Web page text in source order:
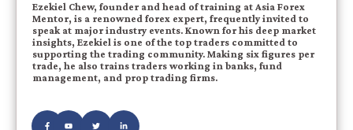
Ezekiel Chew, founder and head of training at Asia Forex
Mentor, is a renowned forex expert, frequently invited to
speak at major industry events. Known for his deep market
insights, Ezekiel is one of the top traders committed to
supporting the trading community. Making six figures per
trade, he also trains traders working in banks, fund
management, and prop trading firms.